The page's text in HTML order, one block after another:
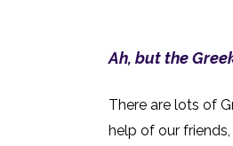
Ah, but the
There are lots of
help of our